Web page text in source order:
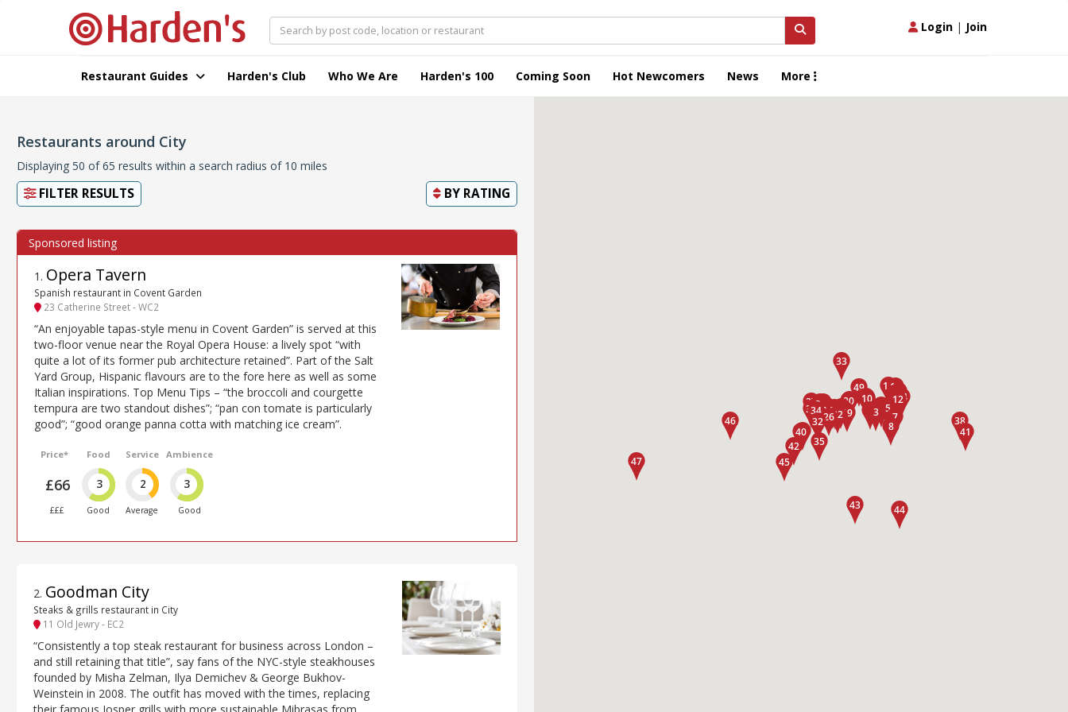
Login | Join
Restaurant Guides Harden's Club Who We Are Harden's 100 Coming Soon Hot Newcomers News More
Restaurants around City
Displaying 50 of 65 results within a search radius of 10 miles
FILTER RESULTS BY RATING
1 . Opera Tavern
Spanish restaurant in Covent Garden
23 Catherine Street - WC2
“An enjoyable tapas-style menu in Covent Garden” is served at this
two-floor venue near the Royal Opera House: a lively spot “with
quite a lot of its former pub architecture retained”. Part of the Salt
Yard Group, Hispanic flavours are to the fore here as well as some
Italian inspirations. Top Menu Tips – “the broccoli and courgette
tempura are two standout dishes”; “pan con tomate is particularly
good”; “good orange panna cotta with matching ice cream”.
Price*
£66
£££
Food
3
Good
Service
2
Average
Ambience
3
Good
2. Goodman City
Steaks & grills restaurant in City
11 Old Jewry - EC2
“Consistently a top steak restaurant for business across London –
and still retaining that title”, say fans of the NYC-style steakhouses
founded by Misha Zelman, Ilya Demichev & George Bukhov-
Weinstein in 2008. The outfit has moved with the times, replacing
their famous Josper grills with more sustainable Mibrasas from